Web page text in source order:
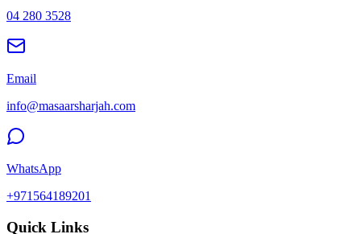
04 280 3528
Email
info@masaarsharjah.com
WhatsApp
+971564189201
Quick Links